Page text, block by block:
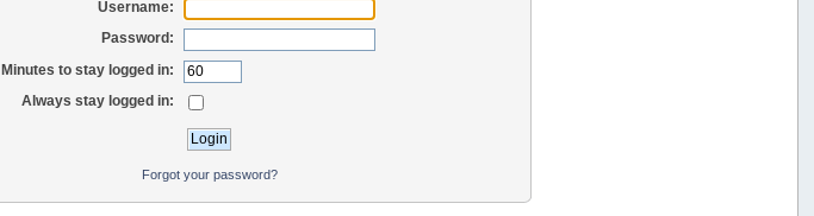
Username:
Password:
Minutes to stay logged in:
Always stay logged in:
Forgot your password?